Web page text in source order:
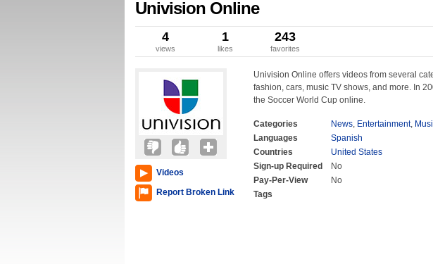
Univision Online
4
views
1
likes
243
favorites
Videos
Report Broken Link
Univision Online offers videos from several
fashion, cars, music TV shows, and more. In
the Soccer World Cup online.
Categories News, Entertainment,
Languages
Spanish
Countries
United States
Sign-up Required
No
Pay-Per-View
No
Tags